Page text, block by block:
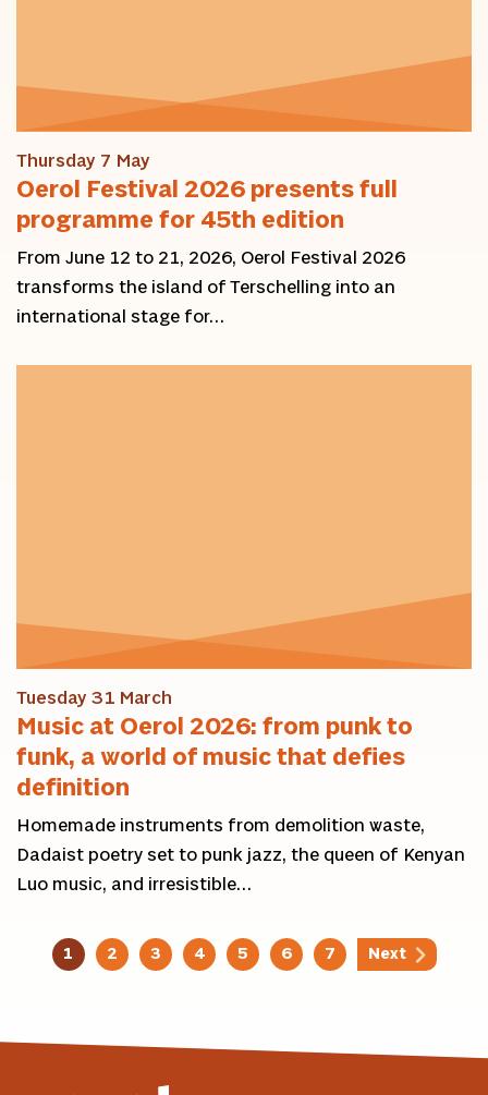
Thursday 7 May
Oerol Festival 2026 presents full
programme for 45th edition
From June 12 to 21, 2026, Oerol Festival 2026
transforms the island of Terschelling into an
international stage for…
Tuesday 31 March
Music at Oerol 2026: from punk to
funk, a world of music that defies
definition
Homemade instruments from demolition waste,
Dadaist poetry set to punk jazz, the queen of Kenyan
Luo music, and irresistible…
1 2 3 4 5 6 7 Next